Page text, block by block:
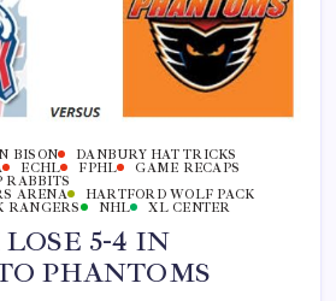
BISON
DANBURY HAT TRICKS
ECHL FPHL
GAME RECAPS
RABBITS
ARENA
HARTFORD WOLF PACK
RANGERS NHL XL CENTER
5-4 IN
PHANTOMS